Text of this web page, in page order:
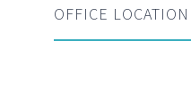
OFFICE LOCATION